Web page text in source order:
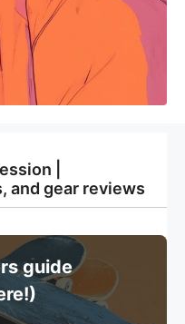
|
and gear reviews
guide